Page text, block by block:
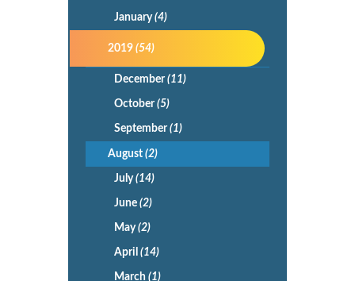
January(4)
2019(54)
December(11)
October(5)
September(1)
August(2)
July(14)
June (2)
May(2)
April (14)
March (1)